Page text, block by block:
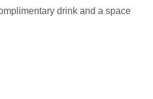
drink and a space